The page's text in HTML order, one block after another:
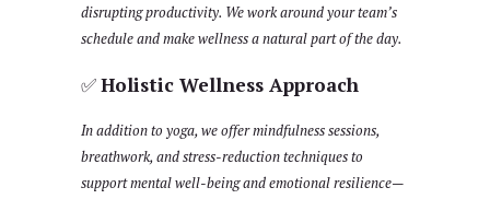
disrupting productivity. We work around your team’s
schedule and make wellness a natural part of the day.
✅Holistic Wellness Approach
In addition to yoga, we offer mindfulness sessions,
breathwork, and stress-reduction techniques to
support mental well-being and emotional resilience—